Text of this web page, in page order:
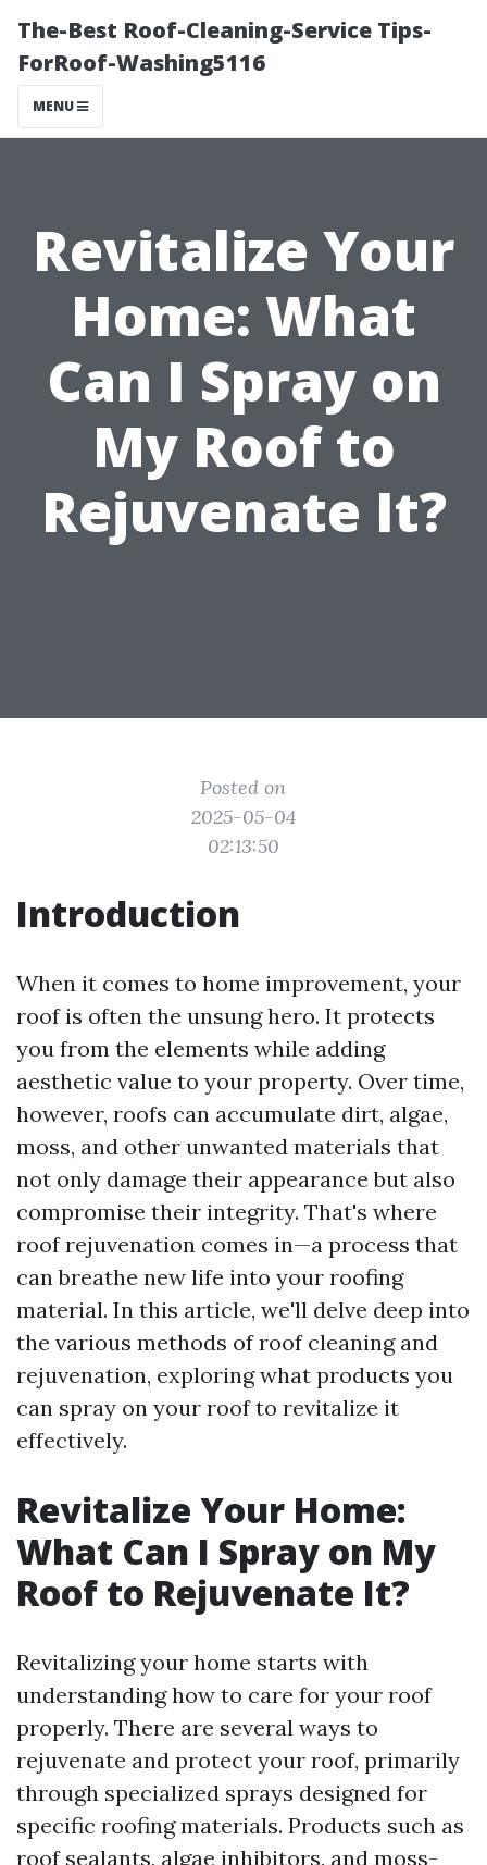
The-Best Roof-Cleaning-Service Tips-
ForRoof-Washing5116
MENU
Revitalize Your
Home: What
Can I Spray on
My Roof to
Rejuvenate It?
Posted on
2025-05-04
02:13:50
Introduction
When it comes to home improvement, your
roof is often the unsung hero. It protects
you from the elements while adding
aesthetic value to your property. Over time,
however, roofs can accumulate dirt, algae,
moss, and other unwanted materials that
not only damage their appearance but also
compromise their integrity. That's where
roof rejuvenation comes in—a process that
can breathe new life into your roofing
material. In this article, we'll delve deep into
the various methods of roof cleaning and
rejuvenation, exploring what products you
can spray on your roof to revitalize it
effectively.
Revitalize Your Home:
What Can I Spray on My
Roof to Rejuvenate It?
Revitalizing your home starts with
understanding how to care for your roof
properly. There are several ways to
rejuvenate and protect your roof, primarily
through specialized sprays designed for
specific roofing materials. Products such as
roof sealants, algae inhibitors, and moss-